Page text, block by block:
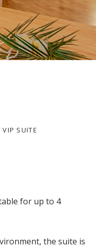
VIP SUITE
for up to 4
the suite is